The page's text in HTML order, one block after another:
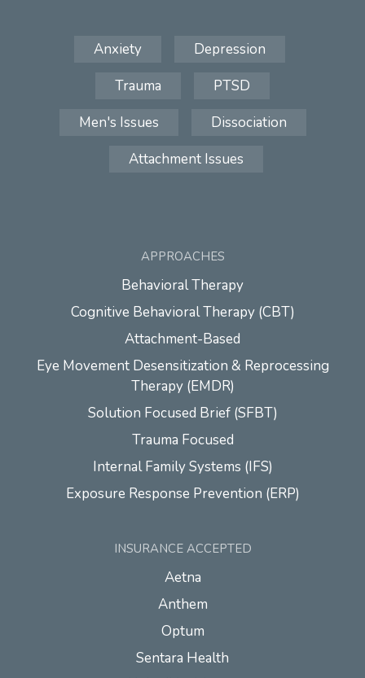
Anxiety
Depression
Trauma
PTSD
Men's Issues
Dissociation
Attachment Issues
APPROACHES
Behavioral Therapy
Cognitive Behavioral Therapy (CBT)
Attachment-Based
Eye Movement Desensitization & Reprocessing
Therapy (EMDR)
Solution Focused Brief (SFBT)
Trauma Focused
Internal Family Systems (IFS)
Exposure Response Prevention (ERP)
INSURANCE ACCEPTED
Aetna
Anthem
Optum
Sentara Health